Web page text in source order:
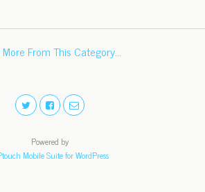
More From This Category…
Powered by
Mobile Suite for WordPress